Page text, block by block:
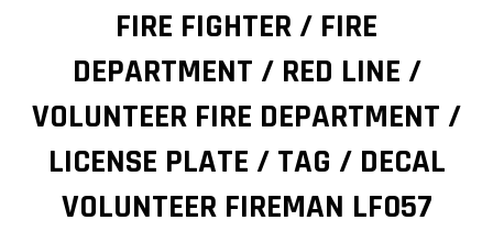
FIRE FIGHTER / FIRE
DEPARTMENT / RED LINE /
VOLUNTEER FIRE DEPARTMENT /
LICENSE PLATE / TAG / DECAL
VOLUNTEER FIREMAN LF057